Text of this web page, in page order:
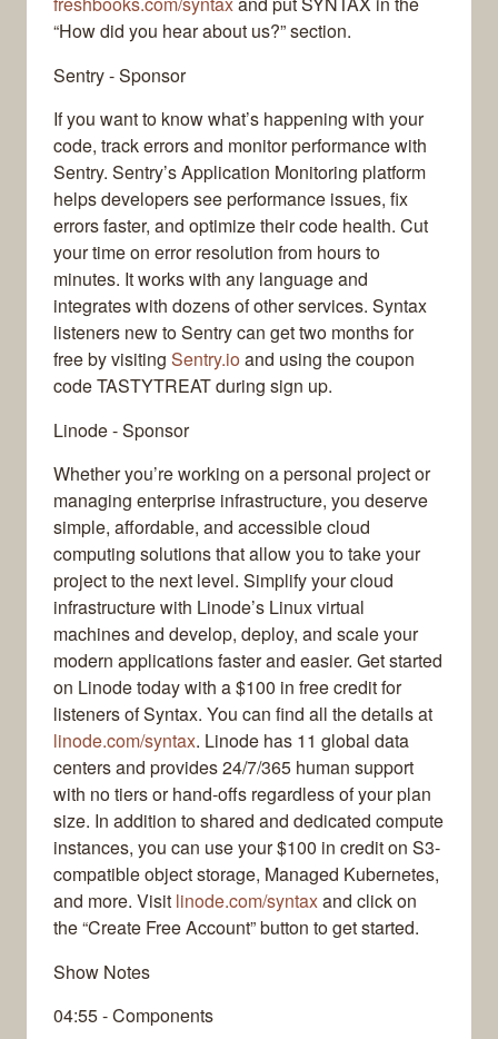
“How did you hear about us?” section.
Sentry - Sponsor
If you want to know what’s happening with your
code, track errors and monitor performance with
Sentry. Sentry’s Application Monitoring platform
helps developers see performance issues, fix
errors faster, and optimize their code health. Cut
your time on error resolution from hours to
minutes. It works with any language and
integrates with dozens of other services. Syntax
listeners new to Sentry can get two months for
free by visiting Sentry.ioand using the coupon
code TASTYTREAT during sign up.
Linode - Sponsor
Whether you’re working on a personal project or
managing enterprise infrastructure, you deserve
simple, affordable, and accessible cloud
computing solutions that allow you to take your
project to the next level. Simplify your cloud
infrastructure with Linode’s Linux virtual
machines and develop, deploy, and scale your
modern applications faster and easier. Get started
on Linode today with a $100 in free credit for
listeners of Syntax. You can find all the details at
linode.com/syntax. Linode has 11 global data
centers and provides 24/7/365 human support
with no tiers or hand-offs regardless of your plan
size. In addition to shared and dedicated compute
instances, you can use your $100 in credit on S3-
compatible object storage, Managed Kubernetes,
and more. Visit linode.com/syntaxand click on
the “Create Free Account” button to get started.
Show Notes
04:55 - Components